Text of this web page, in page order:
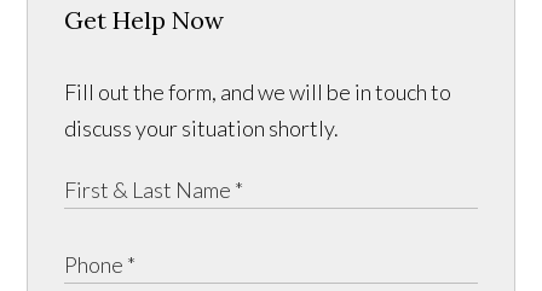
Get Help Now
Fill out the form, and we will be in touch to
discuss your situation shortly.